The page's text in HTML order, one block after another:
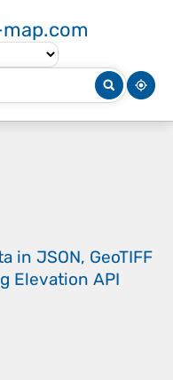
in JSON, GeoTIFF
Elevation API